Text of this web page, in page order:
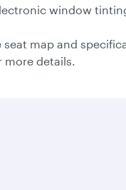
window
seat map and
more details.